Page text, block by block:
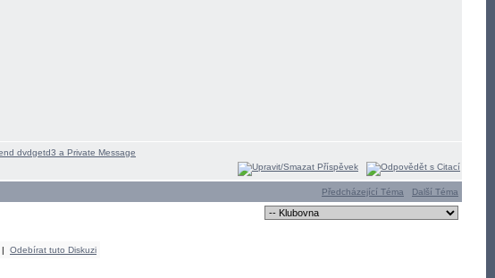
Předcházející Téma Další Téma
| Odebírat tuto Diskuzi